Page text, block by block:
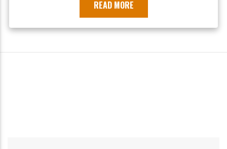
READ MORE